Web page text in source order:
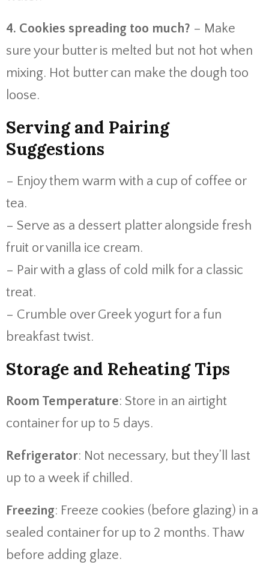
4. Cookies spreading too much? – Make
sure your butter is melted but not hot when
mixing. Hot butter can make the dough too
loose.
Serving and Pairing
Suggestions
– Enjoy them warm with a cup of coffee or
tea.
– Serve as a dessert platter alongside fresh
fruit or vanilla ice cream.
– Pair with a glass of cold milk for a classic
treat.
– Crumble over Greek yogurt for a fun
breakfast twist.
Storage and Reheating Tips
Room Temperature: Store in an airtight
container for up to 5 days.
Refrigerator: Not necessary, but they’ll last
up to a week if chilled.
Freezing: Freeze cookies (before glazing) in a
sealed container for up to 2 months. Thaw
before adding glaze.